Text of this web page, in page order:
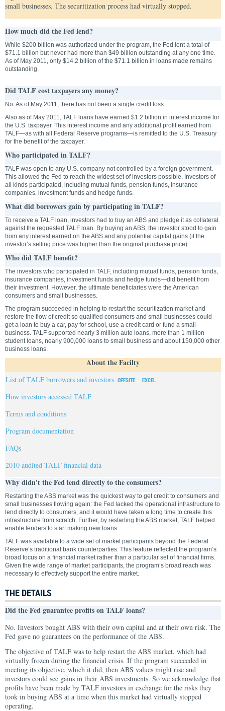
small businesses. The securitization process had virtually stopped.
How much did the Fed lend?
While $200 billion was authorized under the program, the Fed lent a total of
$71.1 billion but never had more than $49 billion outstanding at any one time.
As of May 2011, only $14.2 billion of the $71.1 billion in loans made remains
outstanding.
Did TALF cost taxpayers any money?
No. As of May 2011, there has not been a single credit loss.
Also as of May 2011, TALF loans have earned $1.2 billion in interest income for
the U.S. taxpayer. This interest income and any additional profit earned from
TALF—as with all Federal Reserve programs—is remitted to the U.S. Treasury
for the benefit of the taxpayer.
Who participated in TALF?
TALF was open to any U.S. company not controlled by a foreign government.
This allowed the Fed to reach the widest set of investors possible. Investors of
all kinds participated, including mutual funds, pension funds, insurance
companies, investment funds and hedge funds.
What did borrowers gain by participating in TALF?
To receive a TALF loan, investors had to buy an ABS and pledge it as collateral
against the requested TALF loan. By buying an ABS, the investor stood to gain
from any interest earned on the ABS and any potential capital gains (if the
investor’s selling price was higher than the original purchase price).
Who did TALF benefit?
The investors who participated in TALF, including mutual funds, pension funds,
insurance companies, investment funds and hedge funds—did benefit from
their investment. However, the ultimate beneficiaries were the American
consumers and small businesses.
The program succeeded in helping to restart the securitization market and
restore the flow of credit so qualified consumers and small businesses could
get a loan to buy a car, pay for school, use a credit card or fund a small
business. TALF supported nearly 3 million auto loans, more than 1 million
student loans, nearly 900,000 loans to small business and about 150,000 other
business loans.
About the Facilty
List of TALF borrowers and investors
How investors accessed TALF
Terms and conditions
Program documentation
FAQs
2010 audited TALF financial data
Why didn't the Fed lend directly to the consumers?
Restarting the ABS market was the quickest way to get credit to consumers and
small businesses flowing again: the Fed lacked the operational infrastructure to
lend directly to consumers, and it would have taken a long time to create this
infrastructure from scratch. Further, by restarting the ABS market, TALF helped
enable lenders to start making new loans.
TALF was available to a wide set of market participants beyond the Federal
Reserve’s traditional bank counterparties. This feature reflected the program’s
broad focus on a financial market rather than a particular set of financial firms.
Given the wide range of market participants, the program’s broad reach was
necessary to effectively support the entire market.
THE DETAILS
Did the Fed guarantee profits on TALF loans?
No. Investors bought ABS with their own capital and at their own risk. The
Fed gave no guarantees on the performance of the ABS.
The objective of TALF was to help restart the ABS market, which had
virtually frozen during the financial crisis. If the program succeeded in
meeting its objective, which it did, then ABS values might rise and
investors could see gains in their ABS investments. So we acknowledge that
profits have been made by TALF investors in exchange for the risks they
took in buying ABS at a time when this market had virtually stopped
operating.